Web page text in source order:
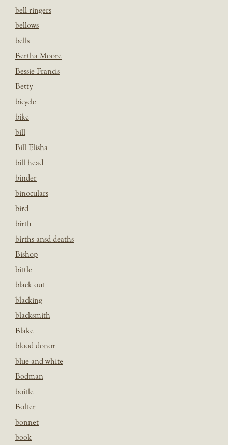
bell ringers
bellows
bells
Bertha Moore
Bessie Francis
Betty
bicycle
bike
bill
Bill Elisha
bill head
binder
binoculars
bird
birth
births ansd deaths
Bishop
bittle
black out
blacking
blacksmith
Blake
blood donor
blue and white
Bodman
boitle
Bolter
bonnet
book